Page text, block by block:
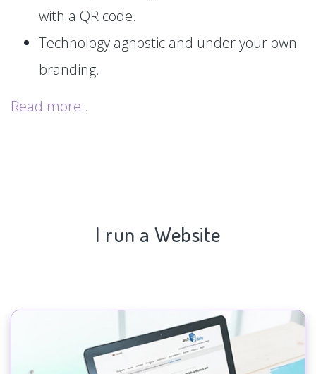
with a QR code.
Technology agnostic and under your own
branding.
Read more..
I run a Website